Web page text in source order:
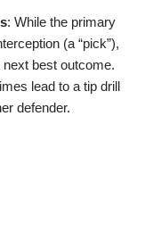
: While the primary
(a “pick”),
next best outcome.
lead to a tip drill
defender.